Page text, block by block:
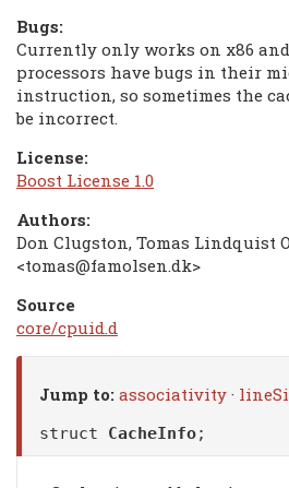
Bugs:
Currently only works on x86
processors have bugs in their
instruction, so sometimes the
be incorrect.
License:
Boost License 1.0
Authors:
Don Clugston, Tomas Lindquist
<tomas@famolsen.dk>
Source
core/cpuid.d
Jump to: associativity ·
struct CacheInfo;